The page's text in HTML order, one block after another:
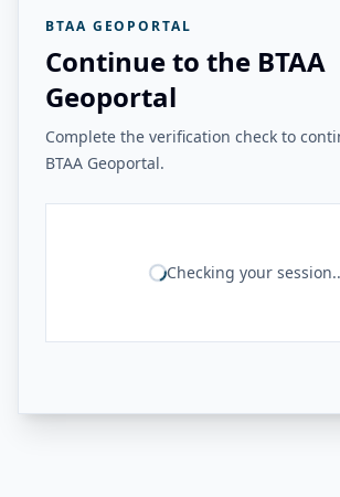
BTAA GEOPORTAL
Continue to the BTAA
Geoportal
Complete the verification check to
BTAA Geoportal.
Checking your